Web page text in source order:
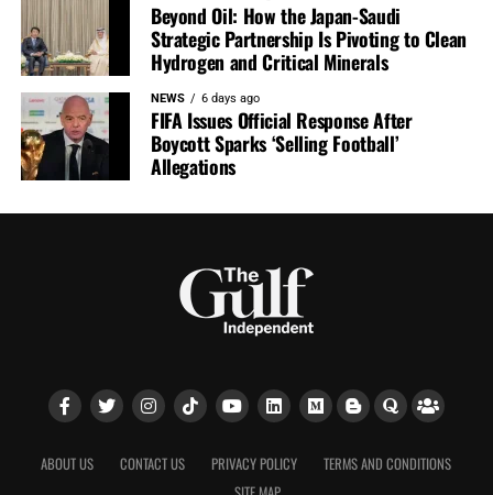
Beyond Oil: How the Japan-Saudi
Strategic Partnership Is Pivoting to Clean
Hydrogen and Critical Minerals
NEWS 6 days ago
FIFA Issues Official Response After
Boycott Sparks ‘Selling Football’
Allegations
ABOUT US CONTACT US PRIVACY POLICY
TERMS AND CONDITIONS